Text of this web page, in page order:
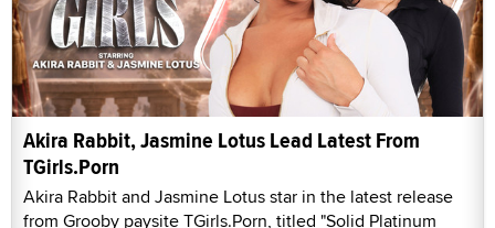
Akira Rabbit, Jasmine Lotus Lead Latest From
TGirls.Porn
Akira Rabbit and Jasmine Lotus star in the latest release
from Grooby paysite TGirls.Porn, titled "Solid Platinum